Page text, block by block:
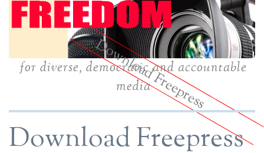
»Download Freepress
for diverse, democratic and accountable
media
Download Freepress